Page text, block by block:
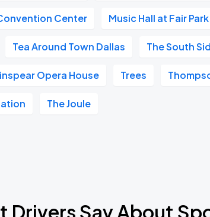
Center Music Hall at Fair Park
Tea Around Town Dallas The South
Opera House Trees
The Joule
Drivers Say About